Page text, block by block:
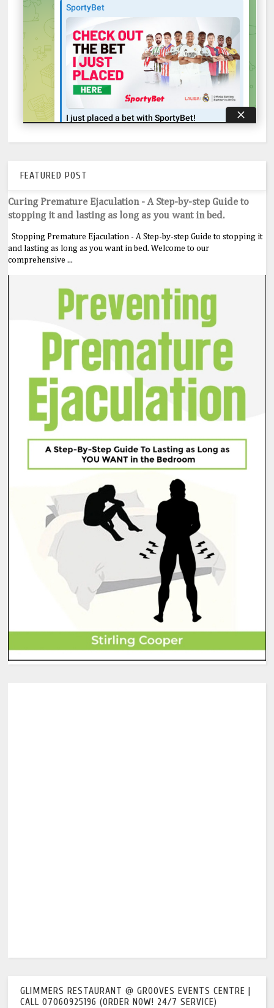
FEATURED POST
Curing Premature Ejaculation - A Step-by-step Guide to
stopping it and lasting as long as you want in bed.
Stopping Premature Ejaculation - A Step-by-step Guide to stopping it
and lasting as long as you want in bed. Welcome to our
comprehensive ...
GLIMMERS RESTAURANT @ GROOVES EVENTS CENTRE |
CALL 07060925196 (ORDER NOW! 24/7 SERVICE)